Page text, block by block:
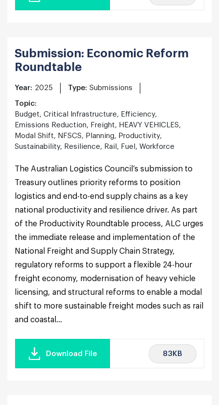
Submission: Economic Reform
Roundtable
Year: 2025 Type: Submissions
Topic:
Budget, Critical Infrastructure, Efficiency,
Emissions Reduction, Freight, HEAVY VEHICLES,
Modal Shift, NFSCS, Planning, Productivity,
Sustainability, Resilience, Rail, Fuel, Workforce
The Australian Logistics Council’s submission to
Treasury outlines priority reforms to position
logistics and end-to-end supply chains as a key
national productivity and resilience driver. As part
of the Productivity Roundtable process, ALC urges
the immediate release and implementation of the
National Freight and Supply Chain Strategy,
regulatory reforms to support a flexible 24-hour
freight economy, modernisation of heavy vehicle
licensing, and structural reforms to enable a modal
shift to more sustainable freight modes such as rail
and coastal...
Download File 83KB